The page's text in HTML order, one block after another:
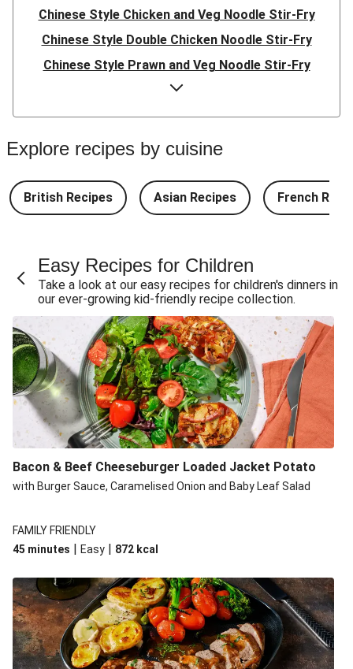
Chinese Style Chicken and Veg Noodle Stir-Fry
Chinese Style Double Chicken Noodle Stir-Fry
Chinese Style Prawn and Veg Noodle Stir-Fry
Quick Indonesian Inspired Pork Noodles
Quick Indonesian Inspired Beef Noodles
Quick Indonesian Inspired Double Pork Noodles
Teriyaki Beef Meatballs and Garlic Butter Rice
Double Teriyaki Beef Meatballs and Garlic Butter Rice
South Carolina Style BBQ Chorizo & Beef Quesadillas
and Chips
South Carolina Style Double BBQ Beef Quesadillas and
Chips
Build Your Own: Fried Chicken Bao, Bacon Wedges and
Salad
Ultimate Cheesy Lamb Shepherd's Pie
Onion Bhaji Fritter Burger and Chips
Korma Baked Salmon and Chips
Double Korma Baked Basa and Chips
15 Minute Butter Chicken and Prawn Masala
Explore recipes by cuisine
British Recipes Asian Recipes French
Easy Recipes for Children
Take a look at our easy recipes for children's dinners in
our ever-growing kid-friendly recipe collection.
Bacon & Beef Cheeseburger Loaded Jacket Potato
with Burger Sauce, Caramelised Onion and Baby Leaf Salad
FAMILY FRIENDLY
45 minutes | Easy | 872 kcal